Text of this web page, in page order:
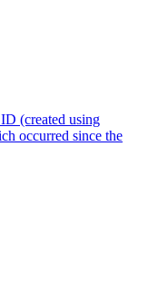
(created using
occurred since the